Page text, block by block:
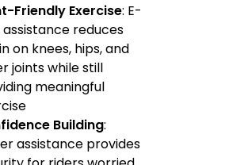
Friendly Exercise: E-
assistance reduces
on knees, hips, and
joints while still
meaningful
Building:
assistance provides